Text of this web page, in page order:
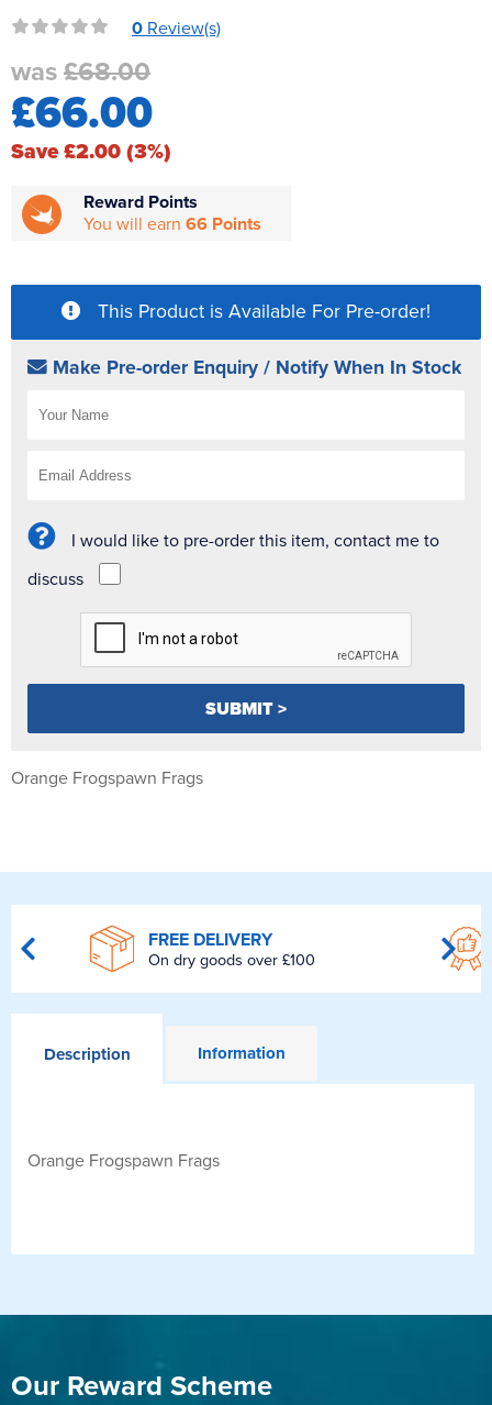
Reverse Osmosis
UV Sterilisers
0 Review(s)
was £68.00
£66.00
Save £2.00 (3%)
Reward Points
You will earn 66 Points
This Product is Available For Pre-order!
Make Pre-order Enquiry / Notify When In Stock
I would like to pre-order this item, contact me to
discuss
Orange Frogspawn Frags
FREE DELIVERY
On dry goods over £100
Description Information
Orange Frogspawn Frags
Our Reward Scheme